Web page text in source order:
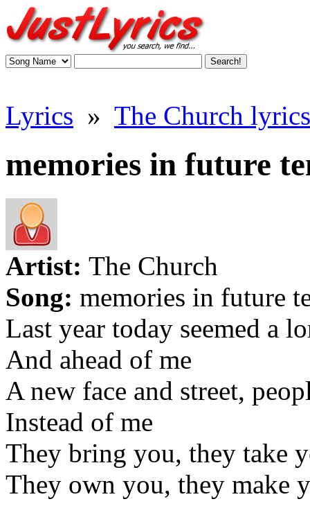
Lyrics » The Church lyrics
memories in future
Artist: The Church
Song: memories in future
Last year today seemed a
And ahead of me
A new face and street,
Instead of me
They bring you, they take
They own you, they make